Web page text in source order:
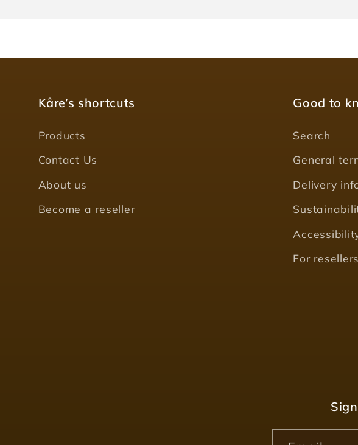
Kåre’s shortcuts
Products
Contact Us
About us
Become a reseller
Good to
Search
General
Delivery
For resellers